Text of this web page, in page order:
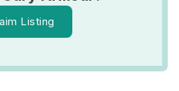
Listing